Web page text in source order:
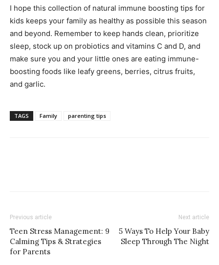
I hope this collection of natural immune boosting tips for
kids keeps your family as healthy as possible this season
and beyond. Remember to keep hands clean, prioritize
sleep, stock up on probiotics and vitamins C and D, and
make sure you and your little ones are eating immune-
boosting foods like leafy greens, berries, citrus fruits,
and garlic.
TAGS Family parenting tips
Previous article
Teen Stress Management: 9
Calming Tips & Strategies
for Parents
Next article
5 Ways To Help Your Baby
Sleep Through The Night